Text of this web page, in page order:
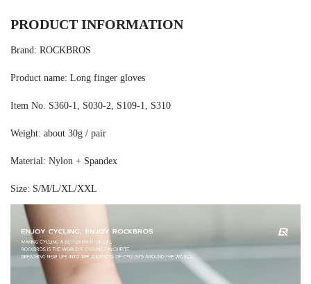
PRODUCT INFORMATION
Brand: ROCKBROS
Product name: Long finger gloves
Item No. S360-1, S030-2, S109-1, S310
Weight: about 30g / pair
Material: Nylon + Spandex
Size: S/M/L/XL/XXL